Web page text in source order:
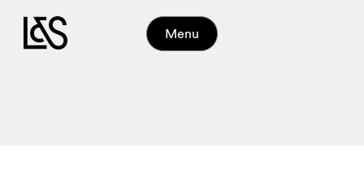
Menu